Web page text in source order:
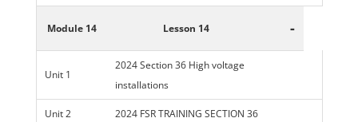
Module 14 Lesson 14 -
Unit 1
2024 Section 36 High voltage
installations
Unit 2 2024 FSR TRAINING SECTION 36